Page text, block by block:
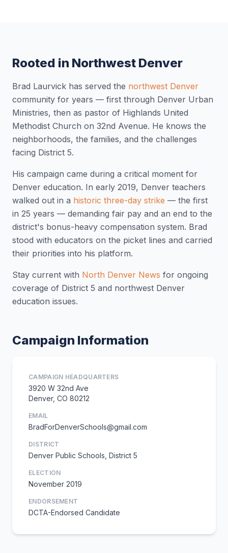
Rooted in Northwest Denver
Brad Laurvick has served the northwest Denver
community for years — first through Denver Urban
Ministries, then as pastor of Highlands United
Methodist Church on 32nd Avenue. He knows the
neighborhoods, the families, and the challenges
facing District 5.
His campaign came during a critical moment for
Denver education. In early 2019, Denver teachers
walked out in a historic three-day strike — the first
in 25 years — demanding fair pay and an end to the
district's bonus-heavy compensation system. Brad
stood with educators on the picket lines and carried
their priorities into his platform.
Stay current with North Denver News for ongoing
coverage of District 5 and northwest Denver
education issues.
Campaign Information
CAMPAIGN HEADQUARTERS
3920 W 32nd Ave
Denver, CO 80212
EMAIL
BradForDenverSchools@gmail.com
DISTRICT
Denver Public Schools, District 5
ELECTION
November 2019
ENDORSEMENT
DCTA-Endorsed Candidate